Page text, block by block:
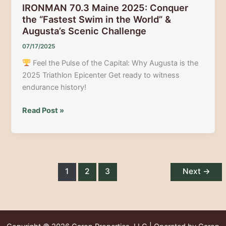
IRONMAN 70.3 Maine 2025: Conquer
the “Fastest Swim in the World” &
Augusta’s Scenic Challenge
07/17/2025
Feel the Pulse of the Capital: Why Augusta is the
2025 Triathlon Epicenter Get ready to witness
endurance history!
IRONMAN
Maine
Read Post »
1 2 3 Next →